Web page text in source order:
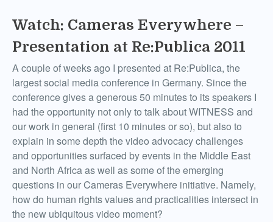
Watch: Cameras Everywhere –
Presentation at Re:Publica 2011
A couple of weeks ago I presented at Re:Publica, the
largest social media conference in Germany. Since the
conference gives a generous 50 minutes to its speakers I
had the opportunity not only to talk about WITNESS and
our work in general (first 10 minutes or so), but also to
explain in some depth the video advocacy challenges
and opportunities surfaced by events in the Middle East
and North Africa as well as some of the emerging
questions in our Cameras Everywhere initiative. Namely,
how do human rights values and practicalities intersect in
the new ubiquitous video moment?